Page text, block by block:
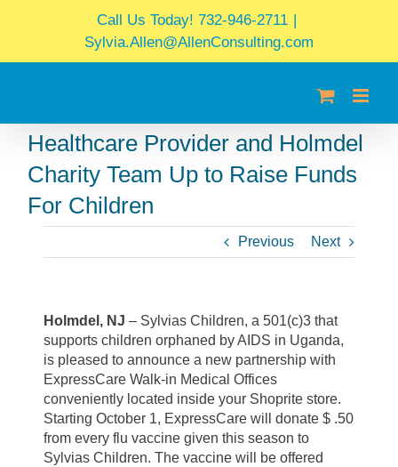
Call Us Today! 732-946-2711
Sylvia.Allen@AllenConsulting.com
Healthcare Provider and Holmdel
Charity Team Up to Raise Funds
For Children
Previous Next
Holmdel, NJ – Sylvias Children, a 501(c)3 that
supports children orphaned by AIDS in Uganda,
is pleased to announce a new partnership with
ExpressCare Walk-in Medical Offices
conveniently located inside your Shoprite store.
Starting October 1, ExpressCare will donate $ .50
from every flu vaccine given this season to
Sylvias Children. The vaccine will be offered